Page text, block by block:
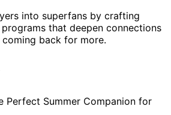
into superfans by crafting
that deepen connections
back for more.